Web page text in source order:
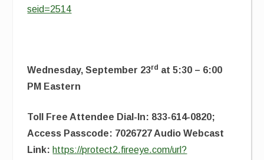
seid=2514
Wednesday, September 23rd at 5:30 – 6:00
PM Eastern
Toll Free Attendee Dial-In: 833-614-0820;
Access Passcode: 7026727 Audio Webcast
Link: https://protect2.fireeye.com/url?